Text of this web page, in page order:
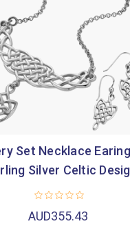
Set Necklace
Silver Celtic
AUD355.43